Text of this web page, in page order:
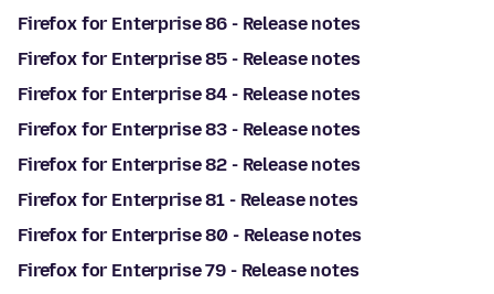
Firefox for Enterprise 86 - Release notes
Firefox for Enterprise 85 - Release notes
Firefox for Enterprise 84 - Release notes
Firefox for Enterprise 83 - Release notes
Firefox for Enterprise 82 - Release notes
Firefox for Enterprise 81 - Release notes
Firefox for Enterprise 80 - Release notes
Firefox for Enterprise 79 - Release notes